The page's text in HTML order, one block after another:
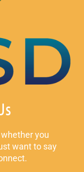
you
want to say